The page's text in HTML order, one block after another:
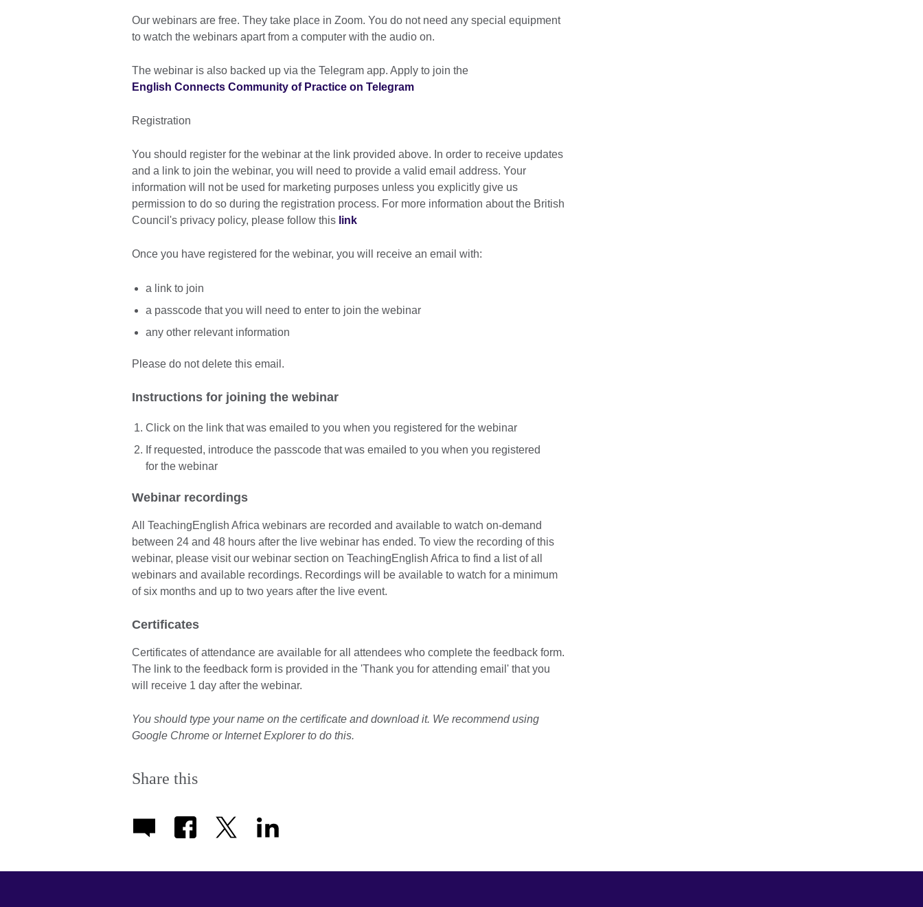
Our webinars are free. They take place in Zoom. You do not need any special equipment
to watch the webinars apart from a computer with the audio on.
The webinar is also backed up via the Telegram app. Apply to join the
English Connects Community of Practice on Telegram
Registration
You should register for the webinar at the link provided above. In order to receive updates
and a link to join the webinar, you will need to provide a valid email address. Your
information will not be used for marketing purposes unless you explicitly give us
permission to do so during the registration process. For more information about the British
Council's privacy policy, please follow this link
Once you have registered for the webinar, you will receive an email with:
a link to join
a passcode that you will need to enter to join the webinar
any other relevant information
Please do not delete this email.
Instructions for joining the webinar
Click on the link that was emailed to you when you registered for the webinar
If requested, introduce the passcode that was emailed to you when you registered
for the webinar
Webinar recordings
All TeachingEnglish Africa webinars are recorded and available to watch on-demand
between 24 and 48 hours after the live webinar has ended. To view the recording of this
webinar, please visit our webinar section on TeachingEnglish Africa to find a list of all
webinars and available recordings. Recordings will be available to watch for a minimum
of six months and up to two years after the live event.
Certificates
Certificates of attendance are available for all attendees who complete the feedback form.
The link to the feedback form is provided in the 'Thank you for attending email' that you
will receive 1 day after the webinar.
You should type your name on the certificate and download it. We recommend using
Google Chrome or Internet Explorer to do this.
Share this